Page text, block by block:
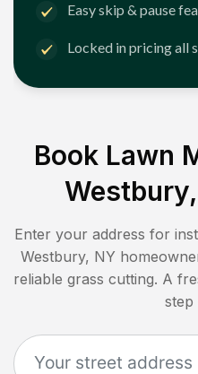
Easy skip & pause
Locked in pricing all
Book Lawn
Enter your address for
Westbury, NY
reliable grass cutting. A
step